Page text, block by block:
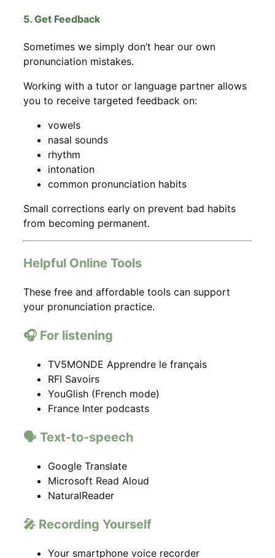
5. Get Feedback
Sometimes we simply don’t hear our own
pronunciation mistakes.
Working with a tutor or language partner allows
you to receive targeted feedback on:
vowels
nasal sounds
rhythm
intonation
common pronunciation habits
Small corrections early on prevent bad habits
from becoming permanent.
Helpful Online Tools
These free and affordable tools can support
your pronunciation practice.
🎧 For listening
TV5MONDE Apprendre le français
RFI Savoirs
YouGlish (French mode)
France Inter podcasts
🗣️ Text-to-speech
Google Translate
Microsoft Read Aloud
NaturalReader
🎤 Recording Yourself
Your smartphone voice recorder